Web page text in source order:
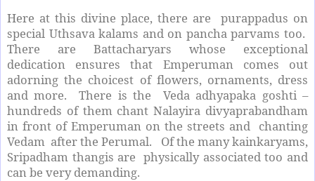
Here at this divine place, there are purappadus on
special Uthsava kalams and on pancha parvams too.
There are Battacharyars whose exceptional
dedication ensures that Emperuman comes out
adorning the choicest of flowers, ornaments, dress
and more. There is the Veda adhyapaka goshti –
hundreds of them chant Nalayira divyaprabandham
in front of Emperuman on the streets and chanting
Vedam after the Perumal. Of the many kainkaryams,
Sripadham thangis are physically associated too and
can be very demanding.